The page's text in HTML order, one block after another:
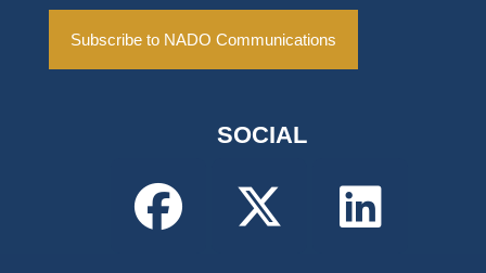
Subscribe to NADO Communications
SOCIAL